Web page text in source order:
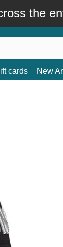
the
cards New